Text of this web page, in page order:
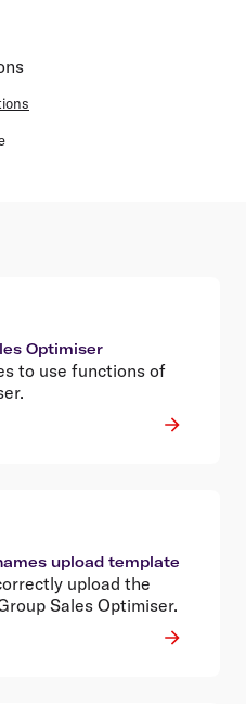
Optimiser
to use functions of
upload template
upload the
Sales Optimiser.